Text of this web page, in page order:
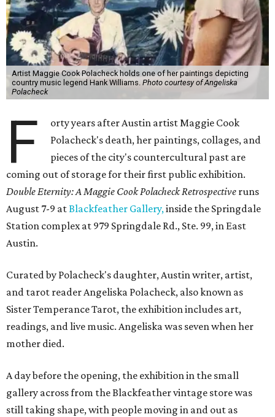
Artist Maggie Cook Polacheck holds one of her paintings depicting
country music legend Hank Williams. Photo courtesy of Angeliska
Polacheck
F
orty years after Austin artist Maggie Cook
Polacheck's death, her paintings, collages, and
pieces of the city's countercultural past are
coming out of storage for their first public exhibition.
Double Eternity: A Maggie Cook Polacheck Retrospective runs
August 7-9 atBlackfeather Gallery,inside the Springdale
Station complex at 979 Springdale Rd., Ste. 99, in East
Austin.
Curated by Polacheck's daughter, Austin writer, artist,
and tarot reader Angeliska Polacheck, also known as
Sister Temperance Tarot, the exhibition includes art,
readings, and live music. Angeliska was seven when her
mother died.
A day before the opening, the exhibition in the small
gallery across from the Blackfeather vintage store was
still taking shape, with people moving in and out as